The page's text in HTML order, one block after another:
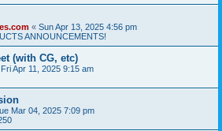
« Sun Apr 13, 2025 4:56 pm
ANNOUNCEMENTS!
(with CG, etc)
Fri Apr 11, 2025 9:15 am
Mar 04, 2025 7:09 pm